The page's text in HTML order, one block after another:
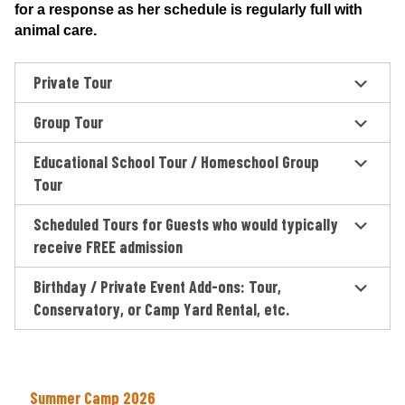
for a response as her schedule is regularly full with
animal care.
Private Tour
Group Tour
Educational School Tour / Homeschool Group
Tour
Scheduled Tours for Guests who would typically
receive FREE admission
Birthday / Private Event Add-ons: Tour,
Conservatory, or Camp Yard Rental, etc.
Summer Camp 2026